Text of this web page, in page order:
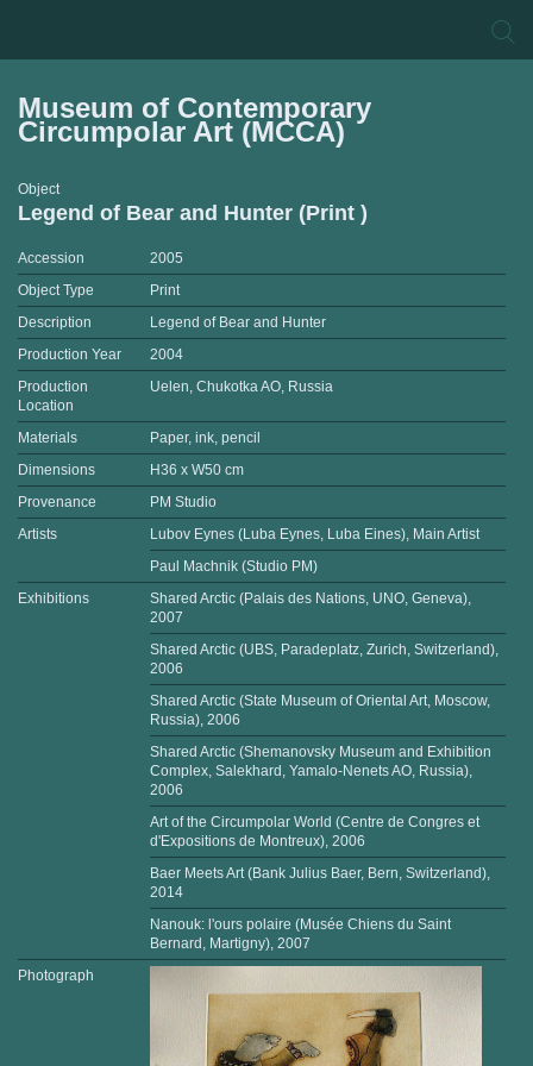
Museum of Contemporary
Circumpolar Art (MCCA)
Object
Legend of Bear and Hunter (Print )
Accession
2005
Object Type
Print
Description
Legend of Bear and Hunter
Production Year
2004
Production
Location
Uelen, Chukotka AO, Russia
Materials
Paper, ink, pencil
Dimensions
H36 x W50 cm
Provenance
PM Studio
Artists
Lubov Eynes (Luba Eynes, Luba Eines), Main Artist
Paul Machnik (Studio PM)
Exhibitions
Shared Arctic (Palais des Nations, UNO, Geneva),
2007
Shared Arctic (UBS, Paradeplatz, Zurich, Switzerland),
2006
Shared Arctic (State Museum of Oriental Art, Moscow,
Russia), 2006
Shared Arctic (Shemanovsky Museum and Exhibition
Complex, Salekhard, Yamalo-Nenets AO, Russia),
2006
Art of the Circumpolar World (Centre de Congres et
d'Expositions de Montreux), 2006
Baer Meets Art (Bank Julius Baer, Bern, Switzerland),
2014
Nanouk: l'ours polaire (Musée Chiens du Saint
Bernard, Martigny), 2007
Photograph